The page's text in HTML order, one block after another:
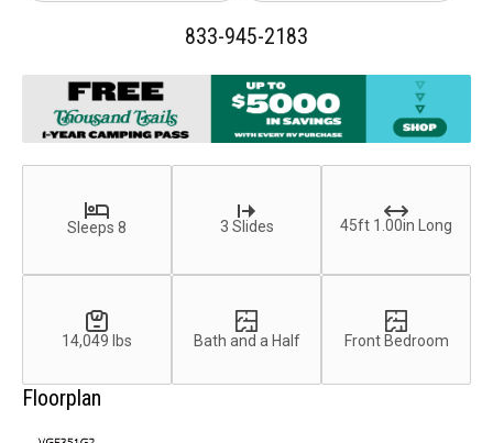
833-945-2183
Sleeps 8 3 Slides 45ft 1.00in Long
14,049 lbs Bath and a Half Front Bedroom
Floorplan